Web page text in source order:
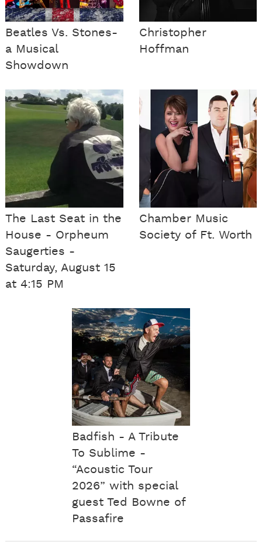
Beatles Vs. Stones-
a Musical
Showdown
Christopher
Hoffman
The Last Seat in the
House - Orpheum
Saugerties -
Saturday, August 15
at 4:15 PM
Chamber Music
Society of Ft. Worth
Badfish - A Tribute
To Sublime -
“Acoustic Tour
2026” with special
guest Ted Bowne of
Passafire